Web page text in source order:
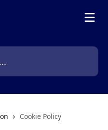
Cookie Policy